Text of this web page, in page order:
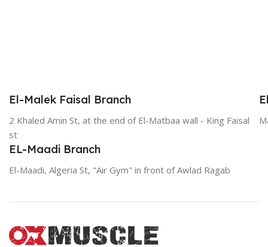
El-Malek Faisal Branch
2 Khaled Amin St, at the end of El-Matbaa wall - King Faisal
st
EL-Maadi Branch
El-Maadi, Algeria St, "Air Gym" in front of Awlad Ragab